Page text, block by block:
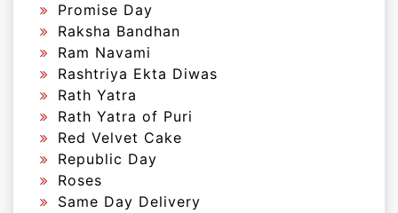
Promise Day
Raksha Bandhan
Ram Navami
Rashtriya Ekta Diwas
Rath Yatra
Rath Yatra of Puri
Red Velvet Cake
Republic Day
Roses
Same Day Delivery